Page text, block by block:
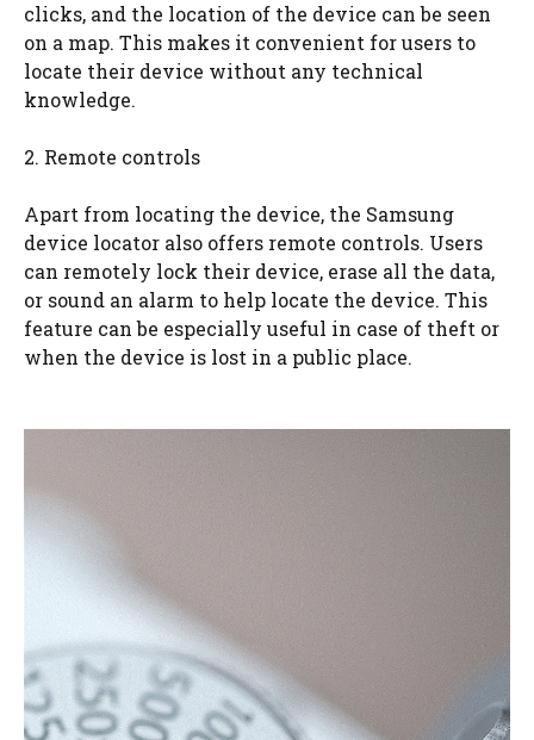
clicks, and the location of the device can be seen
on a map. This makes it convenient for users to
locate their device without any technical
knowledge.
2. Remote controls
Apart from locating the device, the Samsung
device locator also offers remote controls. Users
can remotely lock their device, erase all the data,
or sound an alarm to help locate the device. This
feature can be especially useful in case of theft or
when the device is lost in a public place.